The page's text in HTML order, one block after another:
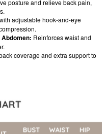
posture and relieve back pain,
adjustable hook-and-eye
Reinforces waist and
coverage and extra support to